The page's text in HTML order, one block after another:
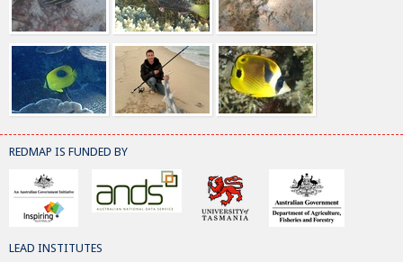
REDMAP IS FUNDED BY
LEAD INSTITUTES